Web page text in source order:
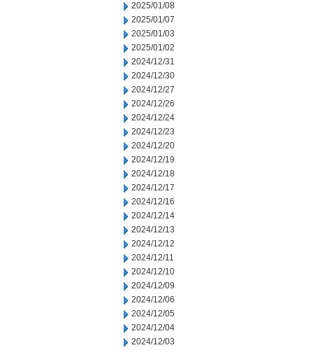
2025/01/08
2025/01/07
2025/01/03
2025/01/02
2024/12/31
2024/12/30
2024/12/27
2024/12/26
2024/12/24
2024/12/23
2024/12/20
2024/12/19
2024/12/18
2024/12/17
2024/12/16
2024/12/14
2024/12/13
2024/12/12
2024/12/11
2024/12/10
2024/12/09
2024/12/06
2024/12/05
2024/12/04
2024/12/03